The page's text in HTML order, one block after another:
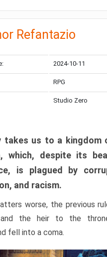
Refantazio
2024-10-11
RPG
Studio Zero
takes us to a kingdom
which, despite its
is plagued by
and racism.
worse, the previous
and the heir to the
fell into a coma.